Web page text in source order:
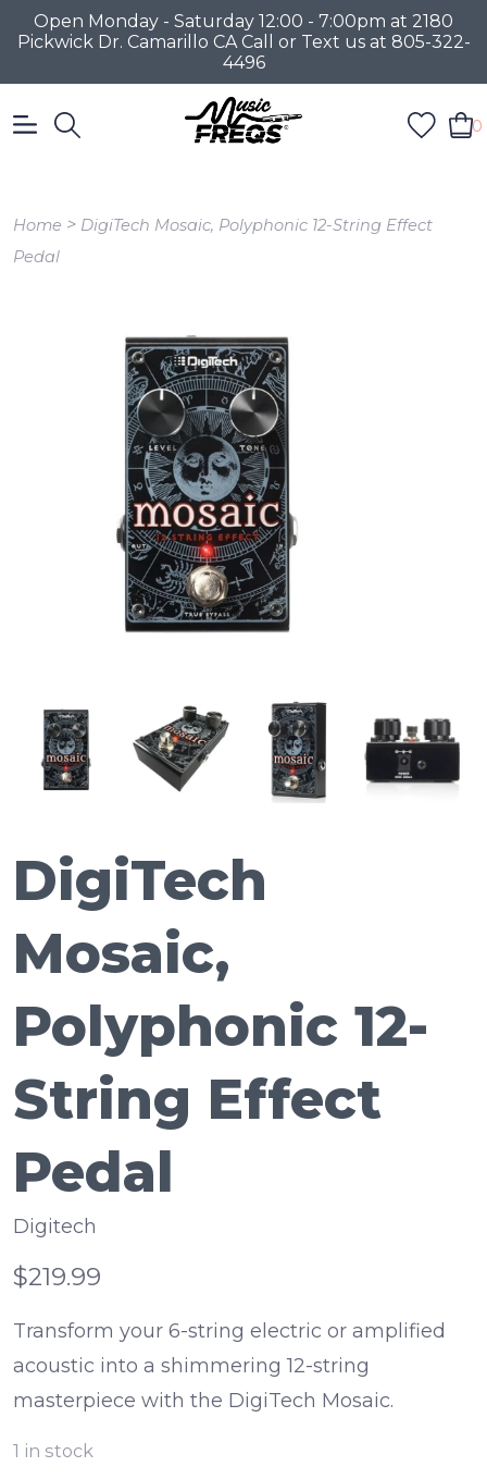
Open Monday - Saturday 12:00 - 7:00pm at 2180
Pickwick Dr. Camarillo CA Call or Text us at 805-322-
4496
0
Home > DigiTech Mosaic, Polyphonic 12-String Effect
Pedal
DigiTech
Mosaic,
Polyphonic 12-
String Effect
Pedal
Digitech
$219.99
Transform your 6-string electric or amplified
acoustic into a shimmering 12-string
masterpiece with the DigiTech Mosaic.
1 in stock